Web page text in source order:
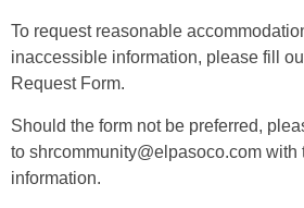
To request reasonable
inaccessible information, please fill
Request Form.
Should the form not be preferred,
to shrcommunity@elpasoco.com with
information.